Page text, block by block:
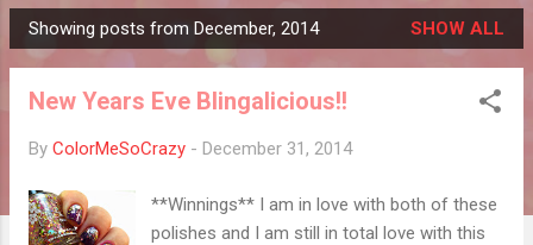
P
o
Showing posts from December, 2014 SHOW ALL
New Years Eve Blingalicious!!
By ColorMeSoCrazy - December 31, 2014
**Winnings** I am in love with both of these
polishes and I am still in total love with this